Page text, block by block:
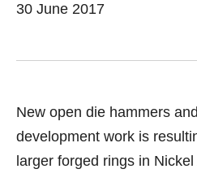
30 June 2017
New open die hammers
development work is
larger forged rings in